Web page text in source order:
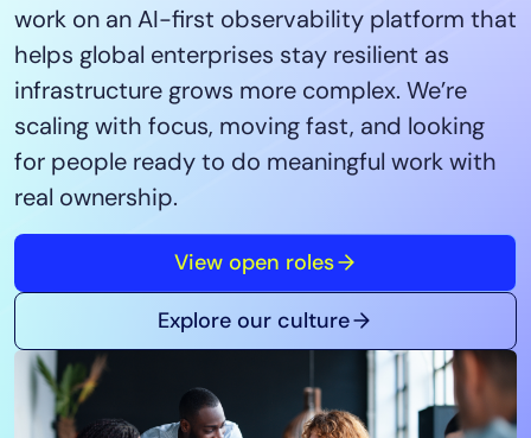
work on an AI-first observability platform that
helps global enterprises stay resilient as
infrastructure grows more complex. We’re
scaling with focus, moving fast, and looking
for people ready to do meaningful work with
real ownership.
View open roles
Explore our culture
Solution
Automation
Tool Consolidation
Reduce MTTR
Cost Optimization
Industry
Healthcare
Financial Services
Public Sector
MSP